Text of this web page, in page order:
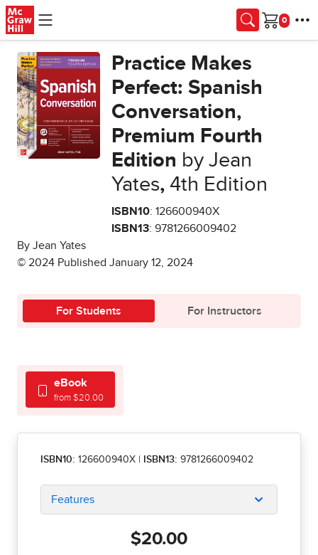
Skip to main content
Cart
Practice Makes
Perfect: Spanish
Conversation,
Premium Fourth
Edition by Jean
Yates, 4th Edition
ISBN10: 126600940X
ISBN13: 9781266009402
By Jean Yates
© 2024 Published January 12, 2024
For Students For Instructors
eBook
from $20.00
ISBN10: 126600940X ISBN13: 9781266009402
Features
$20.00